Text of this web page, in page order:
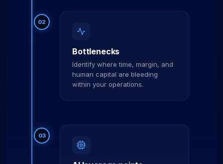
02
Bottlenecks
Identify where time, margin, and
human capital are bleeding
within your operations.
03